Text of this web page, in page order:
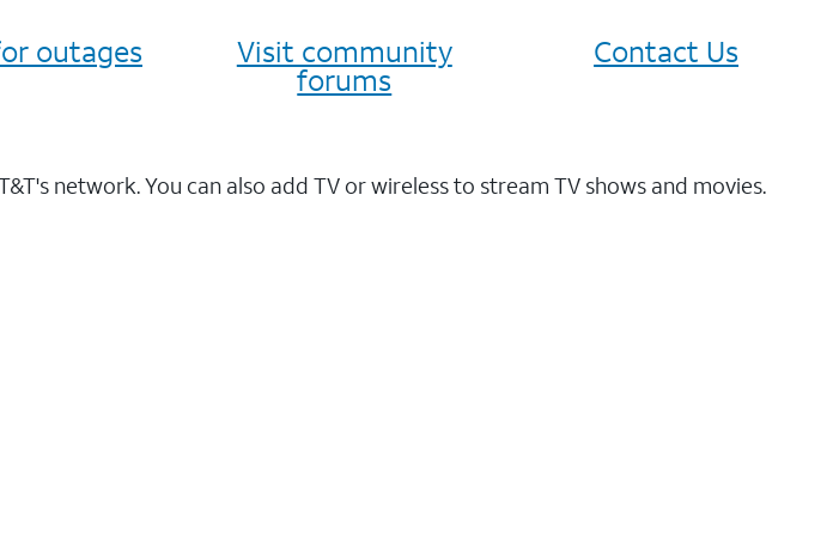
outages Visit community
forums
Contact Us
network. You can also add TV or wireless to stream TV shows and movies.